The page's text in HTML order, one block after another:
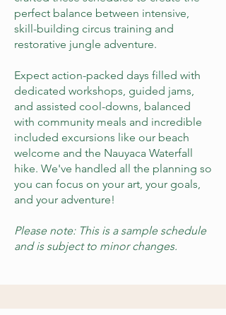
perfect balance between intensive,
skill-building circus training and
restorative jungle adventure.
Expect action-packed days filled with
dedicated workshops, guided jams,
and assisted cool-downs, balanced
with community meals and incredible
included excursions like our beach
welcome and the Nauyaca Waterfall
hike. We've handled all the planning so
you can focus on your art, your goals,
and your adventure!
Please note: This is a sample schedule
and is subject to minor changes.